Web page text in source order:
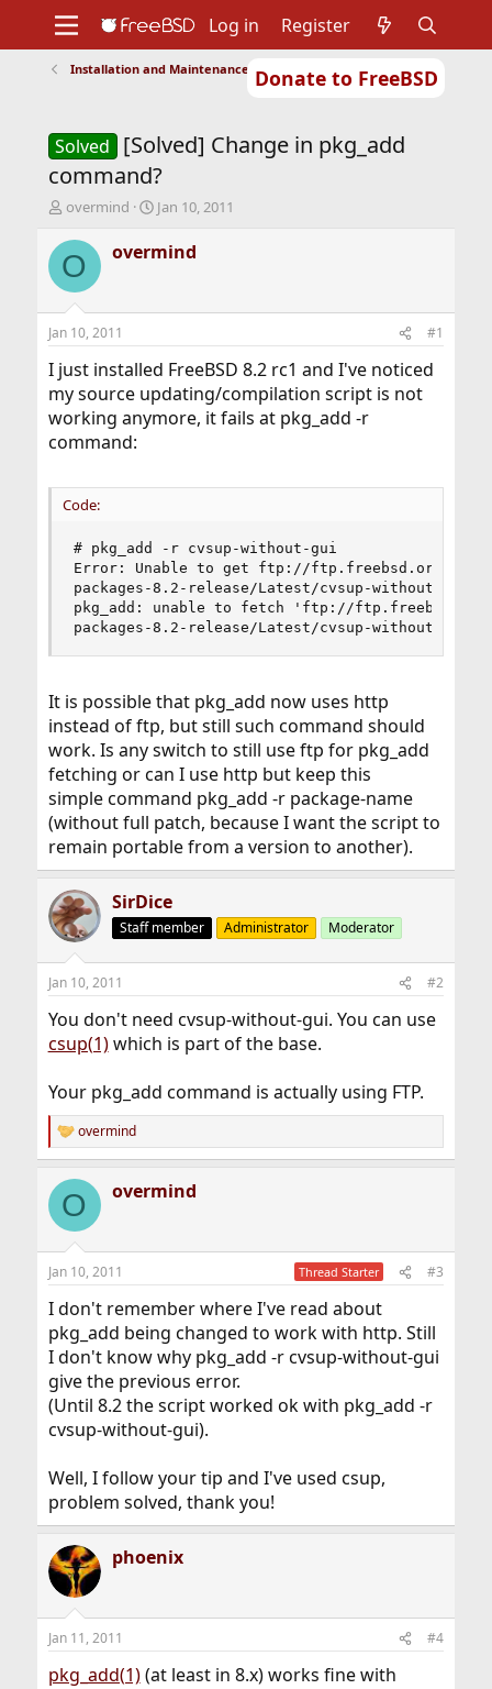
Donate to FreeBSD
Support
Foundation
Log in Register
Installation and Maintenance of Ports or Packages
Solved
[Solved] Change in pkg_add
command?
T
r
e
d
t
a
t
e
r
overmind
S
a
r
t
e
Jan 10, 2011
O overmind
Jan 10, 2011 #1
I just installed FreeBSD 8.2 rc1 and I've noticed
my source updating/compilation script is not
working anymore, it fails at pkg_add -r
command:
Code:
# pkg_add -r cvsup-without-gui
Error: Unable to get ftp://ftp.freebsd.org/pub/
packages-8.2-release/Latest/cvsup-without-
pkg_add: unable to fetch 'ftp://ftp.freebsd.org/
packages-8.2-release/Latest/cvsup-without-
It is possible that pkg_add now uses http
instead of ftp, but still such command should
work. Is any switch to still use ftp for pkg_add
fetching or can I use http but keep this
simple command pkg_add -r package-name
(without full patch, because I want the script to
remain portable from a version to another).
SirDice
Staff member Administrator Moderator
Jan 10, 2011 #2
You don't need cvsup-without-gui. You can use
csup(1)which is part of the base.
Your pkg_add command is actually using FTP.
R
e
c
i
s
overmind
O overmind
Jan 10, 2011 Thread Starter #3
I don't remember where I've read about
pkg_add being changed to work with http. Still
I don't know why pkg_add -r cvsup-without-gui
give the previous error.
(Until 8.2 the script worked ok with pkg_add -r
cvsup-without-gui).
Well, I follow your tip and I've used csup,
problem solved, thank you!
phoenix
Jan 11, 2011 #4
pkg_add(1)(at least in 8.x) works fine with